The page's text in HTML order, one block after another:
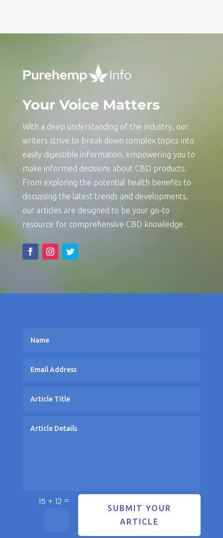
Your Voice Matters
With a deep understanding of the industry, our
writers strive to break down complex topics into
easily digestible information, empowering you to
make informed decisions about CBD products.
From exploring the potential health benefits to
discussing the latest trends and developments,
our articles are designed to be your go-to
resource for comprehensive CBD knowledge.
15 + 12 =
SUBMIT YOUR
ARTICLE